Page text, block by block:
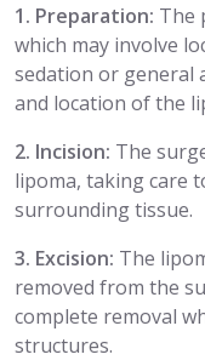
1. Preparation: The
which may involve
sedation or general
and location of the
2. Incision: The
lipoma, taking care
surrounding tissue.
3. Excision: The
removed from the
complete removal
structures.